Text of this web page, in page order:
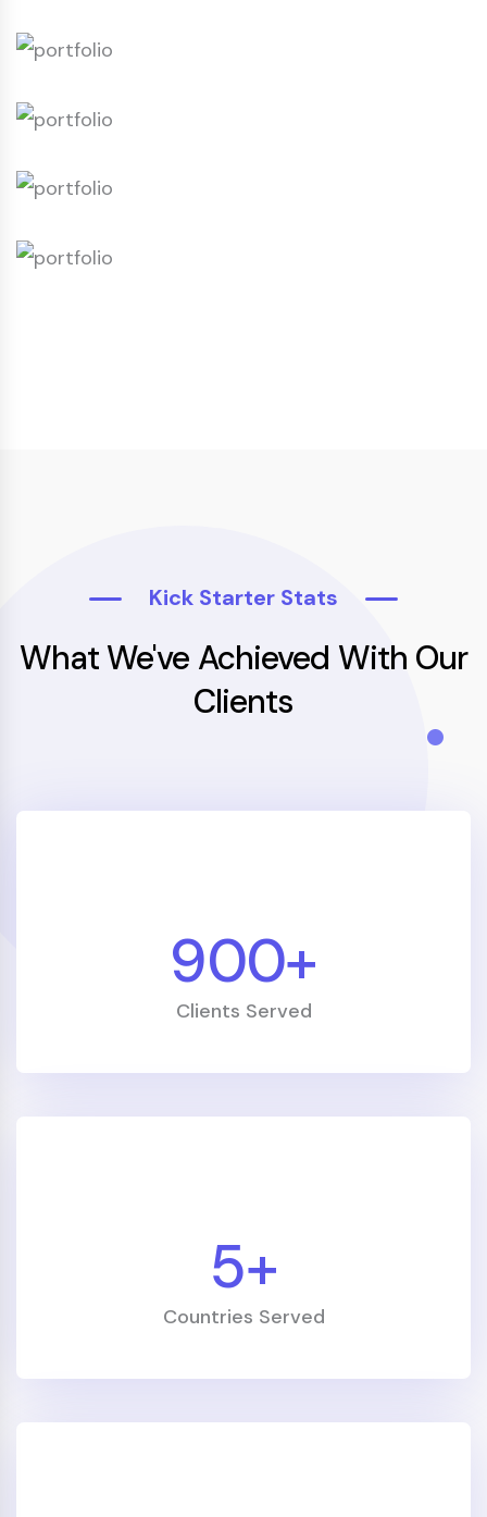
Kick Starter Stats
What We've Achieved With Our
Clients
1000+
Clients Served
5+
Countries Served